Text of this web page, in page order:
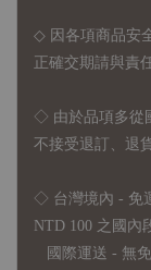
◇ 因各項商品安
正確交期請與責
◇ 由於品項多從
不接受退訂、退
◇ 台灣境內 - 免
NTD 100 之國內
國際運送 - 無